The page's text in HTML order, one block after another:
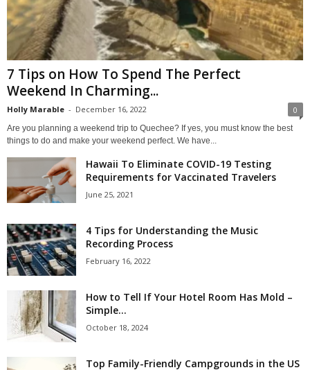
7 Tips on How To Spend The Perfect
Weekend In Charming...
Holly Marable - December 16, 2022 0
Are you planning a weekend trip to Quechee? If yes, you must know the best
things to do and make your weekend perfect. We have...
Hawaii To Eliminate COVID-19 Testing
Requirements for Vaccinated Travelers
June 25, 2021
4 Tips for Understanding the Music
Recording Process
February 16, 2022
How to Tell If Your Hotel Room Has Mold –
Simple...
October 18, 2024
Top Family-Friendly Campgrounds in the US